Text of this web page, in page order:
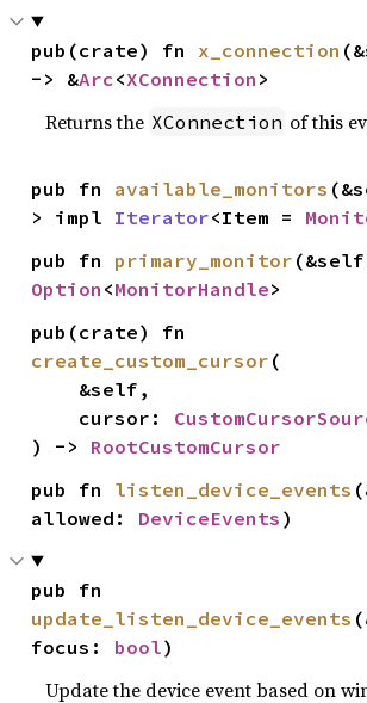
pub(crate) fn x_connection
-> &Arc<XConnection >
Returns the XConnection of this
pub fn available_monitors
> impl Iterator<Item =
pub fn primary_monitor
Option <MonitorHandle>
create_custom_cursor (
    cursor:
) -> RootCustomCursor
pub fn listen_device_events
allowed: DeviceEvents )
update_listen_device_events
focus: bool)
Update the device event based on